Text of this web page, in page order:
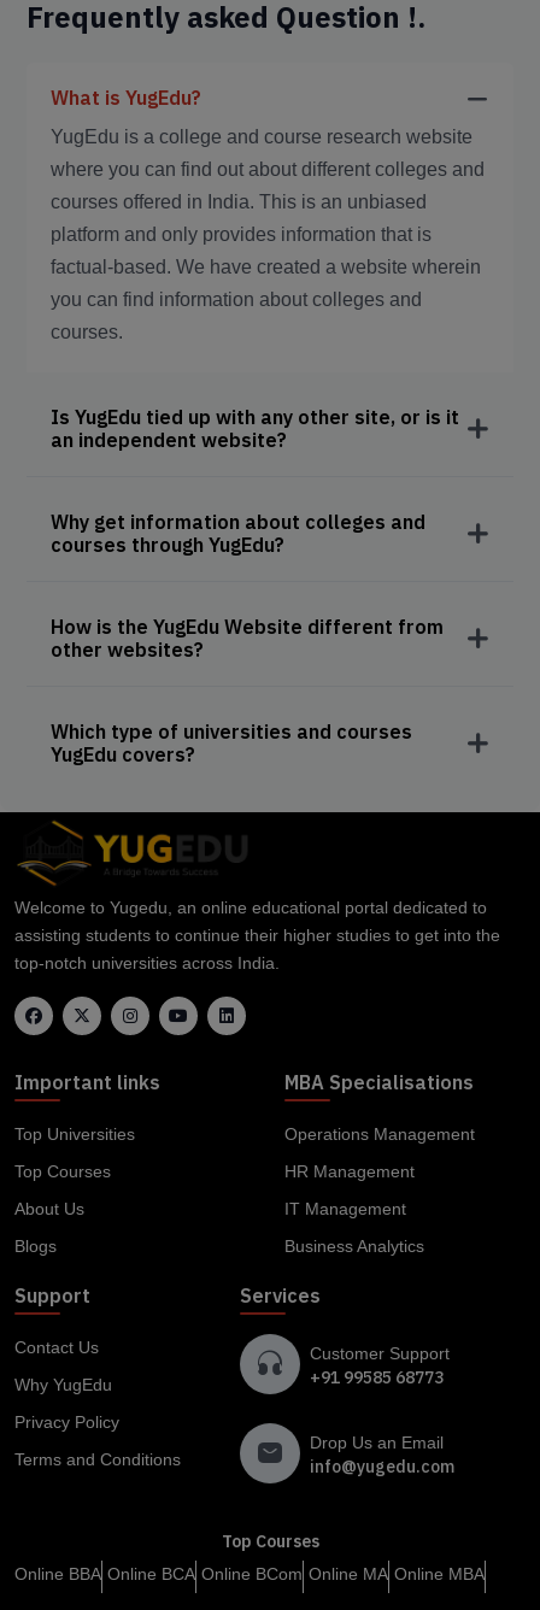
Frequently asked Question !.
What is YugEdu?
YugEdu is a college and course research website
where you can find out about different colleges and
courses offered in India. This is an unbiased
platform and only provides information that is
factual-based. We have created a website wherein
you can find information about colleges and
courses.
Is YugEdu tied up with any other site, or is it
an independent website?
Why get information about colleges and
courses through YugEdu?
How is the YugEdu Website different from
other websites?
Which type of universities and courses
YugEdu covers?
Welcome to Yugedu, an online educational portal dedicated to
assisting students to continue their higher studies to get into the
top-notch universities across India.
Important links
Top Universities
Top Courses
About Us
Blogs
MBA Specialisations
Operations Management
HR Management
IT Management
Business Analytics
Support
Contact Us
Why YugEdu
Privacy Policy
Terms and Conditions
Services
Customer Support
+91 99585 68773
Drop Us an Email
info@yugedu.com
Top Courses
Online BBA Online BCA Online BCom Online MA Online MBA